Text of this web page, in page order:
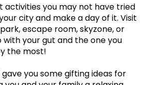
activities you may not have tried
city and make a day of it. Visit
escape room, skyzone, or
with your gut and the one you
the most!
you some gifting ideas for